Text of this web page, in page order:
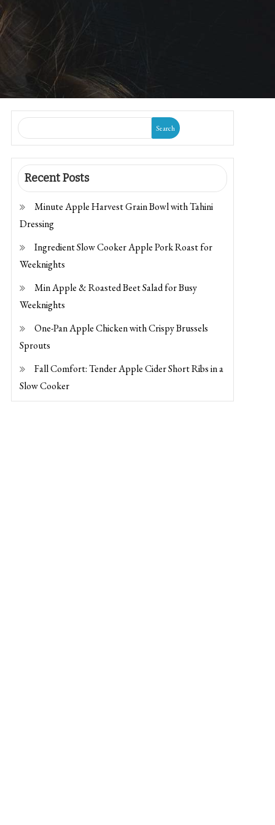
Search
Recent Posts
Minute Apple Harvest Grain Bowl with Tahini
Dressing
Ingredient Slow Cooker Apple Pork Roast for
Weeknights
Min Apple & Roasted Beet Salad for Busy
Weeknights
One-Pan Apple Chicken with Crispy Brussels
Sprouts
Fall Comfort: Tender Apple Cider Short Ribs in a
Slow Cooker